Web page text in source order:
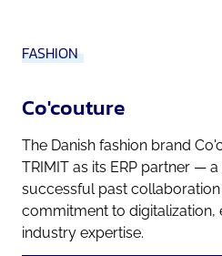
FASHION
Co'couture
The Danish fashion brand
TRIMIT as its ERP partner —
successful past collaboration
commitment to digitalization,
industry expertise.